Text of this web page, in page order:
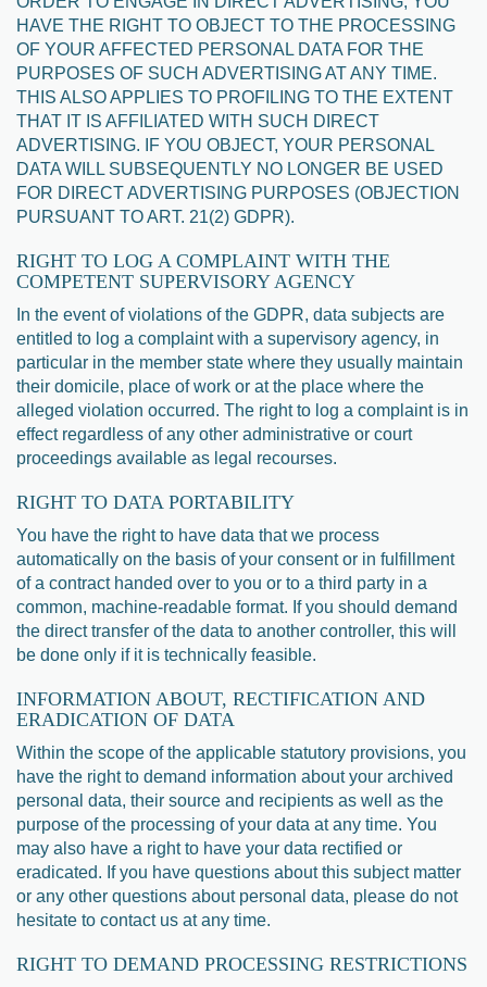
HAVE THE RIGHT TO OBJECT TO THE PROCESSING
OF YOUR AFFECTED PERSONAL DATA FOR THE
PURPOSES OF SUCH ADVERTISING AT ANY TIME.
THIS ALSO APPLIES TO PROFILING TO THE EXTENT
THAT IT IS AFFILIATED WITH SUCH DIRECT
ADVERTISING. IF YOU OBJECT, YOUR PERSONAL
DATA WILL SUBSEQUENTLY NO LONGER BE USED
FOR DIRECT ADVERTISING PURPOSES (OBJECTION
PURSUANT TO ART. 21(2) GDPR).
RIGHT TO LOG A COMPLAINT WITH THE
COMPETENT SUPERVISORY AGENCY
In the event of violations of the GDPR, data subjects are
entitled to log a complaint with a supervisory agency, in
particular in the member state where they usually maintain
their domicile, place of work or at the place where the
alleged violation occurred. The right to log a complaint is in
effect regardless of any other administrative or court
proceedings available as legal recourses.
RIGHT TO DATA PORTABILITY
You have the right to have data that we process
automatically on the basis of your consent or in fulfillment
of a contract handed over to you or to a third party in a
common, machine-readable format. If you should demand
the direct transfer of the data to another controller, this will
be done only if it is technically feasible.
INFORMATION ABOUT, RECTIFICATION AND
ERADICATION OF DATA
Within the scope of the applicable statutory provisions, you
have the right to demand information about your archived
personal data, their source and recipients as well as the
purpose of the processing of your data at any time. You
may also have a right to have your data rectified or
eradicated. If you have questions about this subject matter
or any other questions about personal data, please do not
hesitate to contact us at any time.
RIGHT TO DEMAND PROCESSING RESTRICTIONS